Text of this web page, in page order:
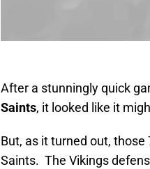
After a stunningly quick
Saints, it looked like it
But, as it turned out,
Saints. The Vikings